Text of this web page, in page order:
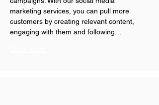
marketing services, you can pull more
customers by creating relevant content,
engaging with them and following…